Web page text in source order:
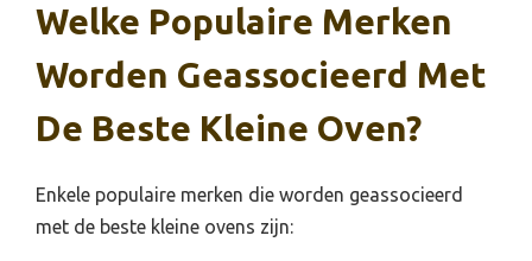
Welke Populaire Merken
Worden Geassocieerd Met
De Beste Kleine Oven?
Enkele populaire merken die worden geassocieerd
met de beste kleine ovens zijn: